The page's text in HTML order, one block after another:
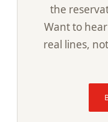
the
Want to
real lines,